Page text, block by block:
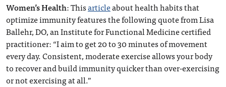
Women’s Health: Thisarticleabout health habits that
optimize immunity features the following quote from Lisa
Ballehr, DO, an Institute for Functional Medicine certified
practitioner: “I aim to get 20 to 30 minutes of movement
every day. Consistent, moderate exercise allows your body
to recover and build immunity quicker than over-exercising
or not exercising at all.”